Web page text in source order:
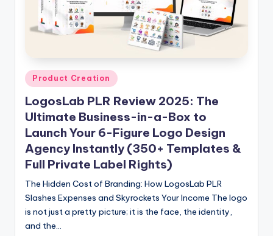
Posted
in
Product Creation
LogosLab PLR Review 2025: The
Ultimate Business-in-a-Box to
Launch Your 6-Figure Logo Design
Agency Instantly (350+ Templates &
Full Private Label Rights)
The Hidden Cost of Branding: How LogosLab PLR
Slashes Expenses and Skyrockets Your Income The logo
is not just a pretty picture; it is the face, the identity,
and the…